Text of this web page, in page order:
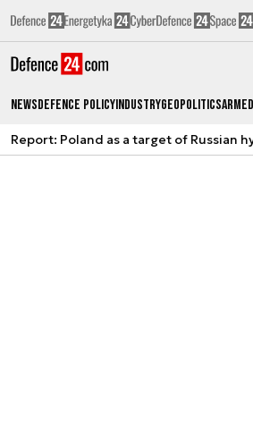
NewsDefence PolicyIndustryGeopolitics
Report: Poland as a target of Russian